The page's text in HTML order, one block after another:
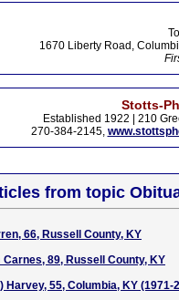
1670 Liberty Road,
Stotts-
Established 1922 | 210
270-384-2145,
from topic
66, Russell County, KY
Carnes, 89, Russell County, KY
Harvey, 55, Columbia, KY (1971-